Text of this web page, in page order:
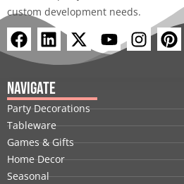
custom development needs.
F
a
c
e
b
o
o
k
L
i
n
k
e
d
i
n
X
-
t
i
t
t
e
r
Y
o
u
b
e
I
n
a
g
r
a
m
P
i
e
r
e
s
t
Navigate
Party Decorations
Tableware
Games & Gifts
Home Decor
Seasonal